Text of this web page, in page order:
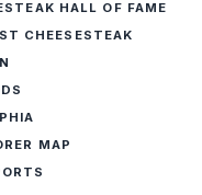
HALL OF FAME
CHEESESTEAK
MAP